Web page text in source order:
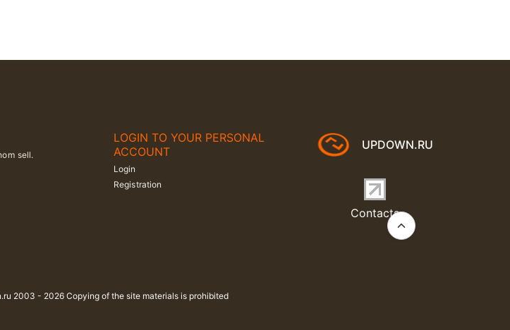
sell.
LOGIN TO YOUR PERSONAL
ACCOUNT
Login
Registration
UPDOWN.RU
Contacts
2003 - 2026 Copying of the site materials is prohibited